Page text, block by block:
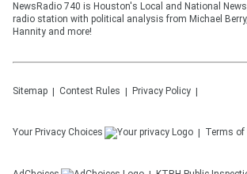
NewsRadio 740 is Houston's Local and National
radio station with political analysis from Michael
Hannity and more!
Sitemap Contest Rules Privacy Policy
Your Privacy Choices Terms of